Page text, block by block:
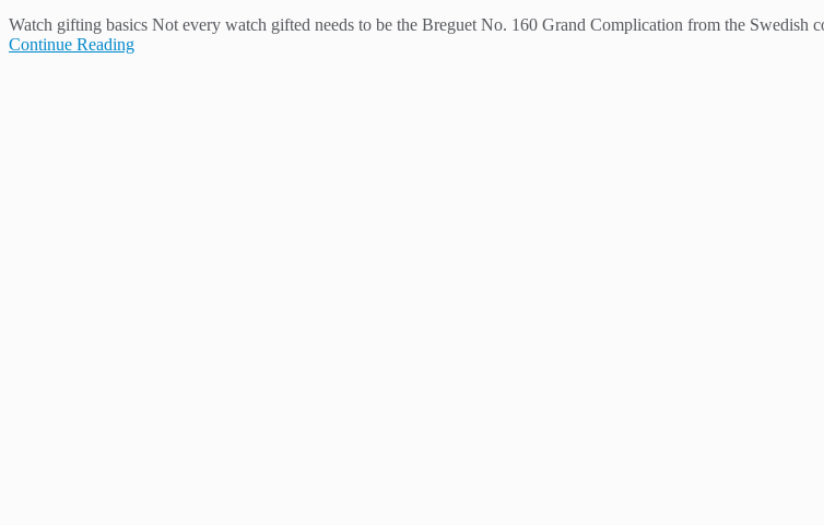
Watch gifting basics Not every watch gifted needs to be the Breguet No. 160 Grand Complication from the Swedish
Continue Reading